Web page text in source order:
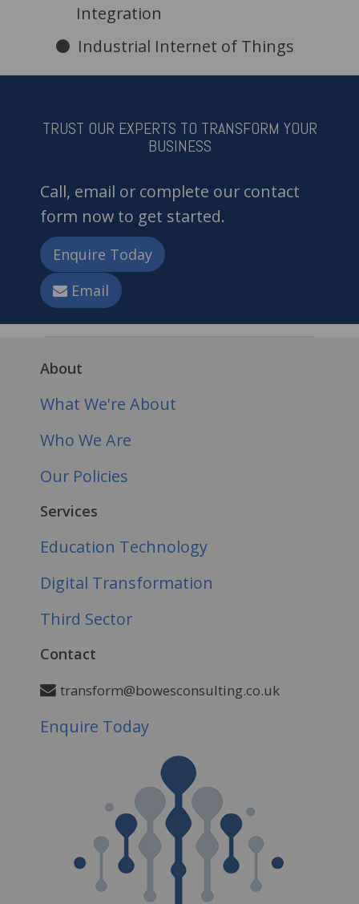
Integration
Industrial Internet of Things
TRUST OUR EXPERTS TO TRANSFORM YOUR
BUSINESS
Call, email or complete our contact
form now to get started.
Enquire Today
Email
About
What We're About
Who We Are
Our Policies
Services
Education Technology
Digital Transformation
Third Sector
Contact
transform@bowesconsulting.co.uk
Enquire Today